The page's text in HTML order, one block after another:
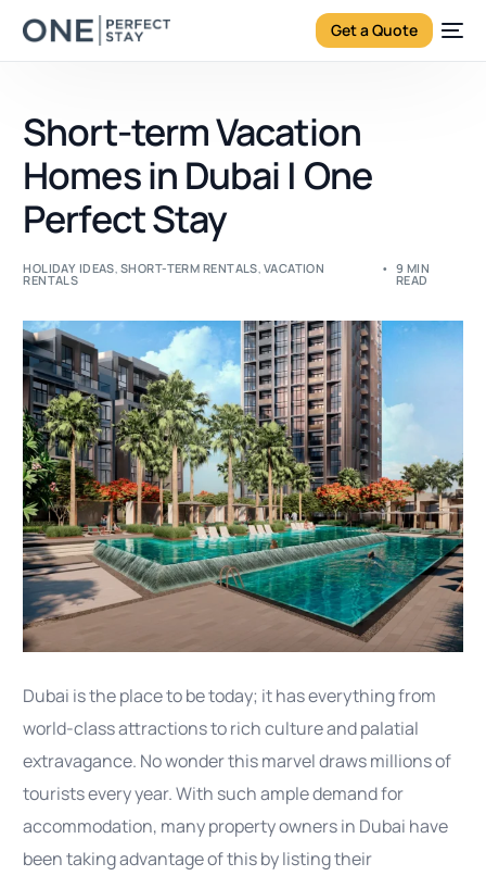
Get a Quote
Short-term Vacation
Homes in Dubai | One
Perfect Stay
HOLIDAY IDEAS, SHORT-TERM RENTALS, VACATION
RENTALS
9 MIN
READ
Dubai is the place to be today; it has everything from
world-class attractions to rich culture and palatial
extravagance. No wonder this marvel draws millions of
tourists every year. With such ample demand for
accommodation, many property owners in Dubai have
been taking advantage of this by listing their